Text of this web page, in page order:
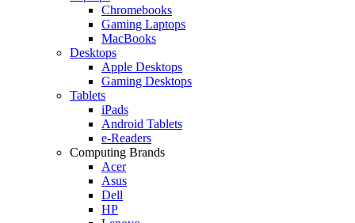
Chromebooks
Gaming Laptops
MacBooks
Desktops
Apple Desktops
Gaming Desktops
Tablets
iPads
Android Tablets
e-Readers
Computing Brands
Acer
Asus
Dell
HP